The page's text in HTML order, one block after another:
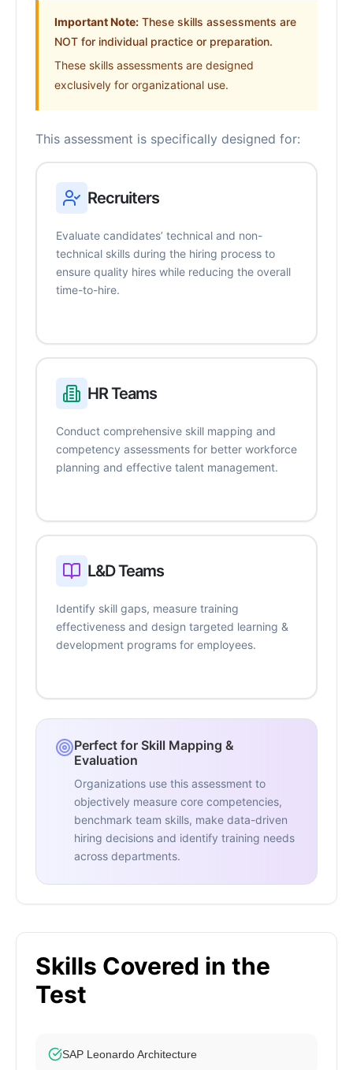
Important Note: These skills assessments are
NOT for individual practice or preparation.
These skills assessments are designed
exclusively for organizational use.
This assessment is specifically designed for:
Recruiters
Evaluate candidates’ technical and non-
technical skills during the hiring process to
ensure quality hires while reducing the overall
time-to-hire.
HR Teams
Conduct comprehensive skill mapping and
competency assessments for better workforce
planning and effective talent management.
L&D Teams
Identify skill gaps, measure training
effectiveness and design targeted learning &
development programs for employees.
Perfect for Skill Mapping &
Evaluation
Organizations use this assessment to
objectively measure core competencies,
benchmark team skills, make data-driven
hiring decisions and identify training needs
across departments.
Skills Covered in the
Test
SAP Leonardo Architecture